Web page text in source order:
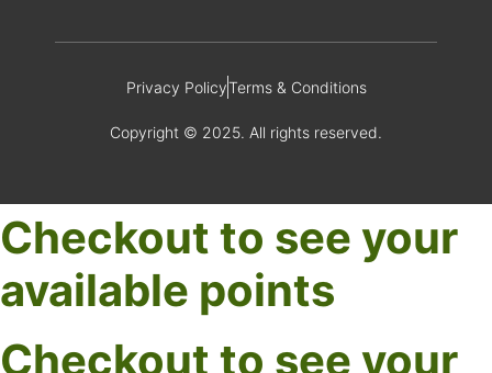
Privacy PolicyTerms & Conditions
Copyright © 2025. All rights reserved.
Checkout to see your
available points
Checkout to see your